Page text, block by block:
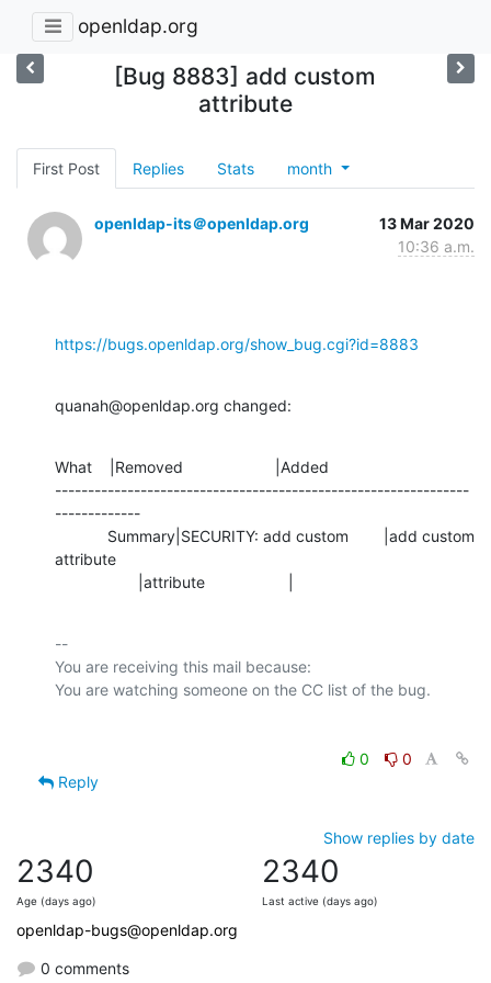
openldap.org
[Bug 8883] add custom
attribute
First Post Replies Stats month
openldap-its＠openldap.org
13 Mar 2020
10:36 a.m.
https://bugs.openldap.org/show_bug.cgi?id=8883
quanah@openldap.org changed:
What    |Removed                     |Added
---------------------------------------------------------------
-------------
attribute
                   |attribute                   |
--
You are receiving this mail because:
0
0
Reply
Show replies by date
2340
Age (days ago)
2340
Last active (days ago)
openldap-bugs@openldap.org
0 comments